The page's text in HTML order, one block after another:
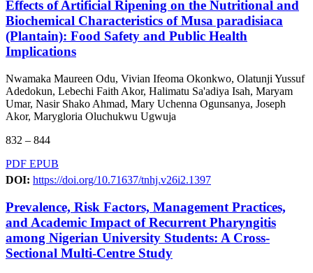
Effects of Artificial Ripening on the Nutritional and
Biochemical Characteristics of Musa paradisiaca
(Plantain): Food Safety and Public Health
Implications
Nwamaka Maureen Odu, Vivian Ifeoma Okonkwo, Olatunji Yussuf
Adedokun, Lebechi Faith Akor, Halimatu Sa'adiya Isah, Maryam
Umar, Nasir Shako Ahmad, Mary Uchenna Ogunsanya, Joseph
Akor, Marygloria Oluchukwu Ugwuja
832 – 844
PDF EPUB
DOI: https://doi.org/10.71637/tnhj.v26i2.1397
Prevalence, Risk Factors, Management Practices,
and Academic Impact of Recurrent Pharyngitis
among Nigerian University Students: A Cross-
Sectional Multi-Centre Study